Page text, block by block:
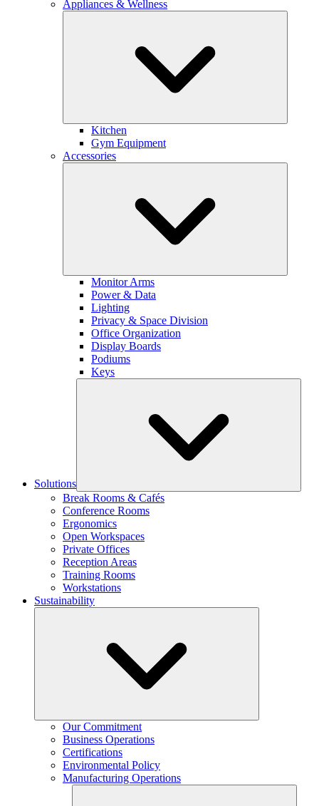
Appliances & Wellness
Kitchen
Gym Equipment
Accessories
Monitor Arms
Power & Data
Lighting
Privacy & Space Division
Office Organization
Display Boards
Podiums
Keys
Solutions
Break Rooms & Cafés
Conference Rooms
Ergonomics
Open Workspaces
Private Offices
Reception Areas
Training Rooms
Workstations
Sustainability
Our Commitment
Business Operations
Certifications
Environmental Policy
Manufacturing Operations